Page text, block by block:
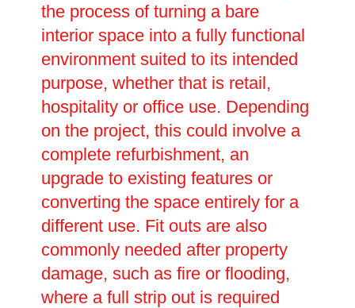
the process of turning a bare
interior space into a fully functional
environment suited to its intended
purpose, whether that is retail,
hospitality or office use. Depending
on the project, this could involve a
complete refurbishment, an
upgrade to existing features or
converting the space entirely for a
different use. Fit outs are also
commonly needed after property
damage, such as fire or flooding,
where a full strip out is required